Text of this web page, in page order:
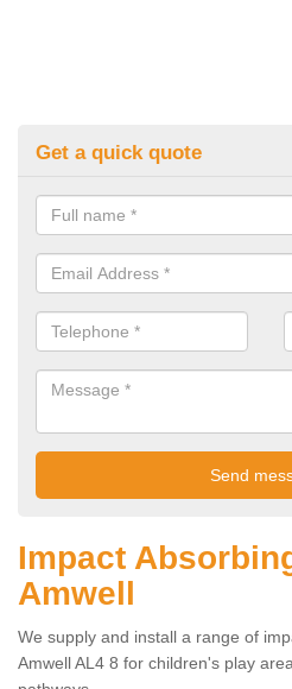
Get a quick quote
Impact
Amwell
We supply and install a range of
Amwell AL4 8 for children's play